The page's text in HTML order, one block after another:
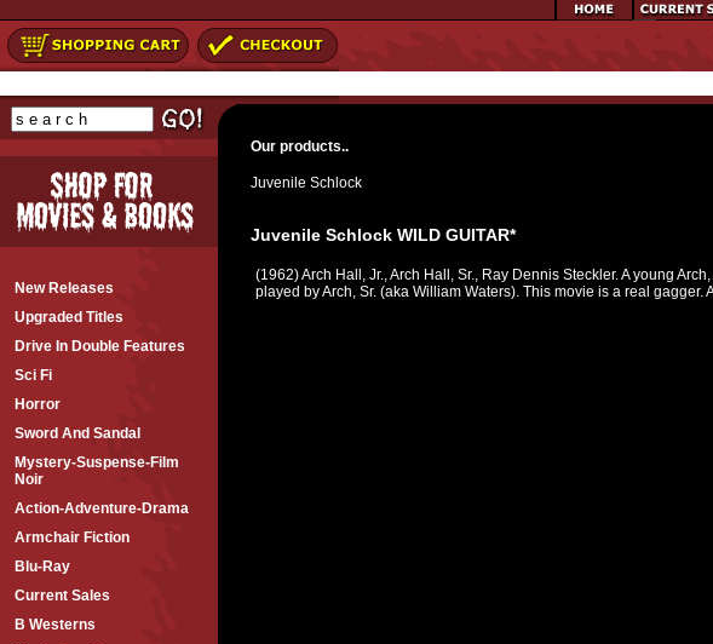
New Releases
Upgraded Titles
Drive In Double Features
Sci Fi
Horror
Sword And Sandal
Mystery-Suspense-Film
Noir
Action-Adventure-Drama
Armchair Fiction
Blu-Ray
Current Sales
B Westerns
Our products..
Juvenile Schlock
Juvenile Schlock WILD GUITAR*
(1962) Arch Hall, Jr., Arch Hall, Sr., Ray Dennis Steckler. A young
played by Arch, Sr. (aka William Waters). This movie is a real gagger.